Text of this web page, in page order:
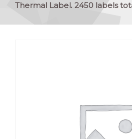
Thermal Label. 2450 labels